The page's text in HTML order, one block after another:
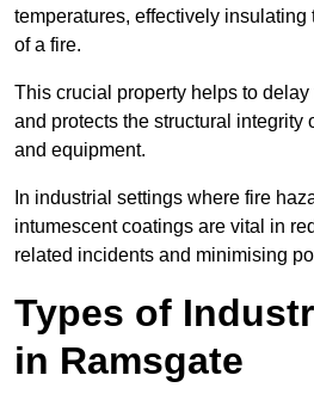
temperatures, effectively insulating
of a fire.
This crucial property helps to
and protects the structural integrity
and equipment.
In industrial settings where fire
intumescent coatings are vital in
related incidents and minimising
Types of
in Ramsgate